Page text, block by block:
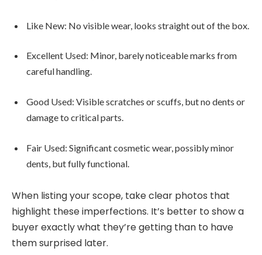
Like New: No visible wear, looks straight out of the box.
Excellent Used: Minor, barely noticeable marks from
careful handling.
Good Used: Visible scratches or scuffs, but no dents or
damage to critical parts.
Fair Used: Significant cosmetic wear, possibly minor
dents, but fully functional.
When listing your scope, take clear photos that
highlight these imperfections. It’s better to show a
buyer exactly what they’re getting than to have
them surprised later.